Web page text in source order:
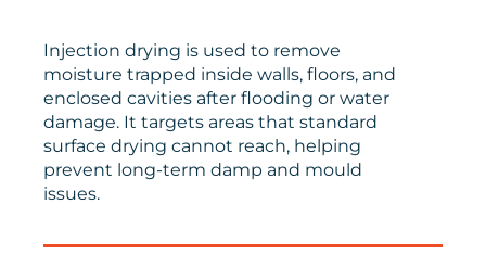
Injection drying is used to remove
moisture trapped inside walls, floors, and
enclosed cavities after flooding or water
damage. It targets areas that standard
surface drying cannot reach, helping
prevent long-term damp and mould
issues.